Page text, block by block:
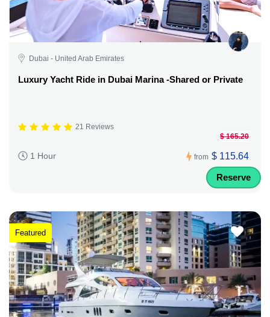
Dubai - United Arab Emirates
Luxury Yacht Ride in Dubai Marina -Shared or Private
21 Reviews
1 Hour from
$ 165.20
$ 115.64
Reserve
Featured